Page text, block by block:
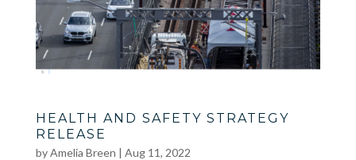
HEALTH AND SAFETY STRATEGY
RELEASE
byAmelia Breen | Aug 11, 2022